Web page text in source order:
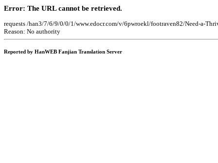
Error: The URL cannot be retrieved.
requests /han3/7/6/9/0/0/1/www.edocr.com/v/6pwroekl/footraven82/Need-a-
Reason: No authority
Reported by HanWEB Fanjian Translation Server